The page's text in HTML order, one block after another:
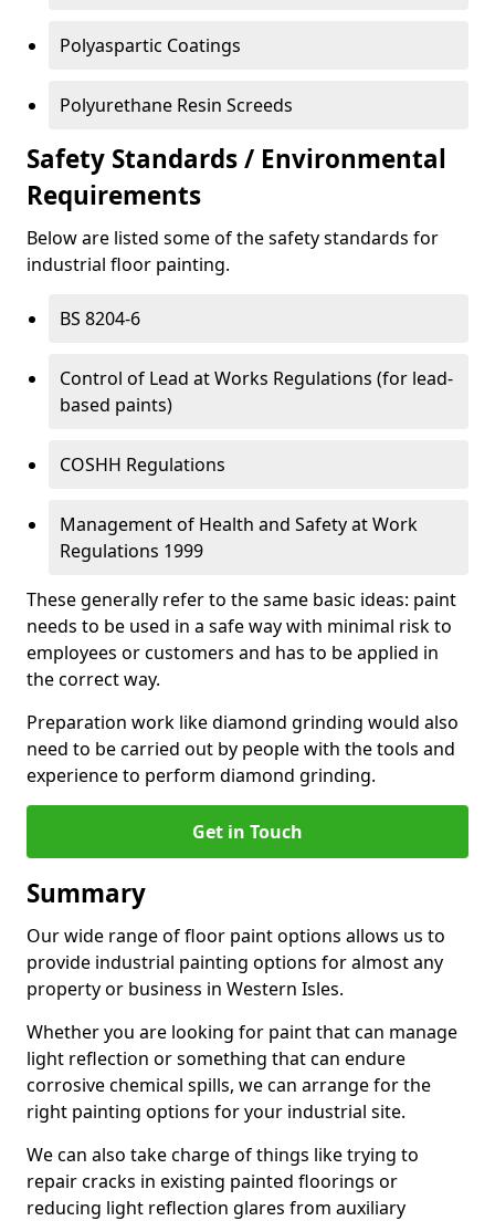
Polyaspartic Coatings
Polyurethane Resin Screeds
Safety Standards / Environmental
Requirements
Below are listed some of the safety standards for
industrial floor painting.
BS 8204-6
Control of Lead at Works Regulations (for lead-
based paints)
COSHH Regulations
Management of Health and Safety at Work
Regulations 1999
These generally refer to the same basic ideas: paint
needs to be used in a safe way with minimal risk to
employees or customers and has to be applied in
the correct way.
Preparation work like diamond grinding would also
need to be carried out by people with the tools and
experience to perform diamond grinding.
Get in Touch
Summary
Our wide range of floor paint options allows us to
provide industrial painting options for almost any
property or business in Western Isles.
Whether you are looking for paint that can manage
light reflection or something that can endure
corrosive chemical spills, we can arrange for the
right painting options for your industrial site.
We can also take charge of things like trying to
repair cracks in existing painted floorings or
reducing light reflection glares from auxiliary